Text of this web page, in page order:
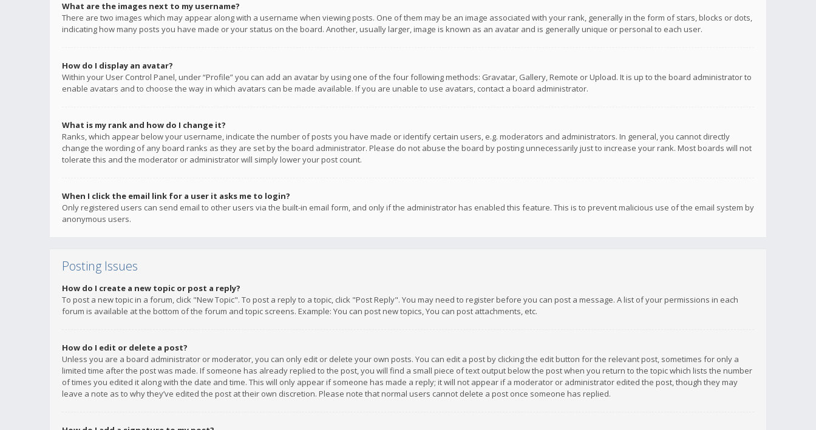
What are the images next to my username?
There are two images which may appear along with a username when viewing posts. One of them may be an image associated with your rank, generally in the form of stars, blocks or dots,
indicating how many posts you have made or your status on the board. Another, usually larger, image is known as an avatar and is generally unique or personal to each user.
How do I display an avatar?
Within your User Control Panel, under “Profile” you can add an avatar by using one of the four following methods: Gravatar, Gallery, Remote or Upload. It is up to the board administrator to
enable avatars and to choose the way in which avatars can be made available. If you are unable to use avatars, contact a board administrator.
What is my rank and how do I change it?
Ranks, which appear below your username, indicate the number of posts you have made or identify certain users, e.g. moderators and administrators. In general, you cannot directly
change the wording of any board ranks as they are set by the board administrator. Please do not abuse the board by posting unnecessarily just to increase your rank. Most boards will not
tolerate this and the moderator or administrator will simply lower your post count.
When I click the email link for a user it asks me to login?
Only registered users can send email to other users via the built-in email form, and only if the administrator has enabled this feature. This is to prevent malicious use of the email system by
anonymous users.
Posting Issues
How do I create a new topic or post a reply?
To post a new topic in a forum, click "New Topic". To post a reply to a topic, click "Post Reply". You may need to register before you can post a message. A list of your permissions in each
forum is available at the bottom of the forum and topic screens. Example: You can post new topics, You can post attachments, etc.
How do I edit or delete a post?
Unless you are a board administrator or moderator, you can only edit or delete your own posts. You can edit a post by clicking the edit button for the relevant post, sometimes for only a
limited time after the post was made. If someone has already replied to the post, you will find a small piece of text output below the post when you return to the topic which lists the number
of times you edited it along with the date and time. This will only appear if someone has made a reply; it will not appear if a moderator or administrator edited the post, though they may
leave a note as to why they’ve edited the post at their own discretion. Please note that normal users cannot delete a post once someone has replied.